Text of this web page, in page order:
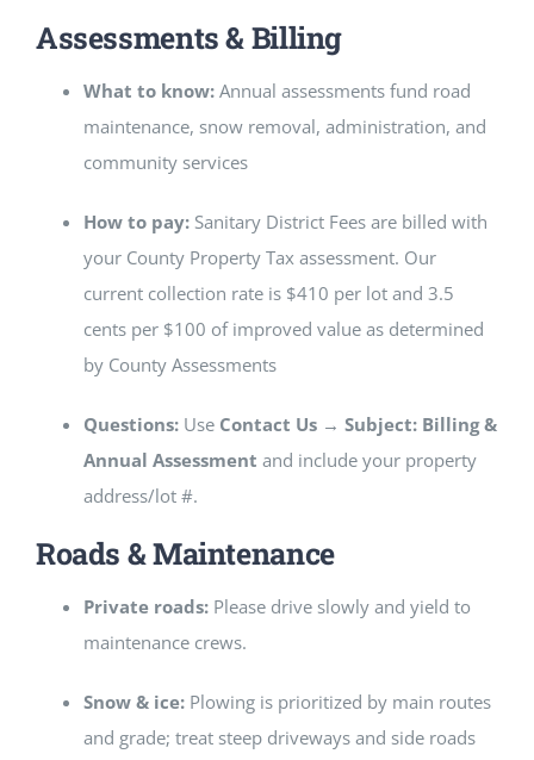
Facebook
Assessments & Billing
What to know:Annual assessments fund road
maintenance, snow removal, administration, and
community services
How to pay:Sanitary District Fees are billed with
your County Property Tax assessment. Our
current collection rate is $410 per lot and 3.5
cents per $100 of improved value as determined
by County Assessments
Questions:Use Contact Us → Subject: Billing &
Annual Assessment and include your property
address/lot #.
Roads & Maintenance
Private roads:Please drive slowly and yield to
maintenance crews.
Snow & ice:Plowing is prioritized by main routes
and grade; treat steep driveways and side roads